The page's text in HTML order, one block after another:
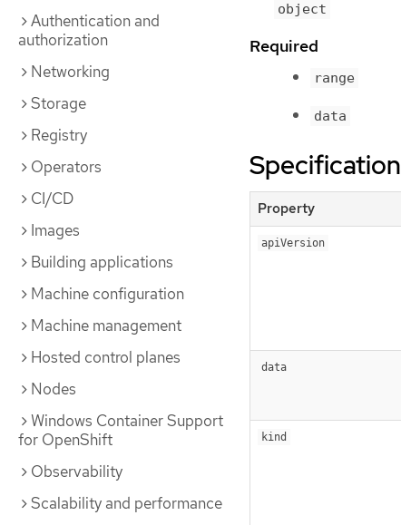
Authentication and
authorization
Networking
Storage
Registry
Operators
CI/CD
Images
Building applications
Machine configuration
Machine management
Hosted control planes
Nodes
Windows Container Support
for OpenShift
Observability
Scalability and performance
object
Required
range
data
Specification
Property
apiVersion
data
kind